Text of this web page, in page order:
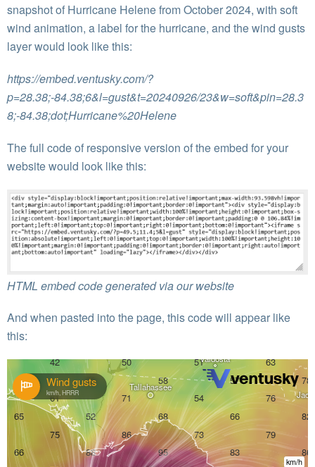
snapshot of Hurricane Helene from October 2024, with soft
wind animation, a label for the hurricane, and the wind gusts
layer would look like this:
https://embed.ventusky.com/?
p=28.38;-84.38;6&l=gust&t=20240926/23&w=soft&pin=28.3
8;-84.38;dot;Hurricane%20Helene
The full code of responsive version of the embed for your
website would look like this:
HTML embed code generated via our website
And when pasted into the page, this code will appear like
this: